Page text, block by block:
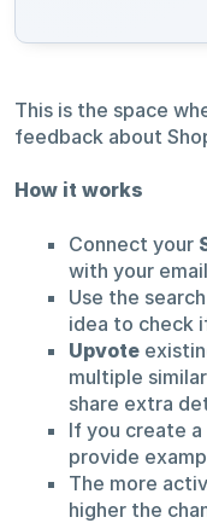
This is the space
feedback about
How it works
Connect your
with your email
Use the
idea to check
Upvote
multiple
share extra
If you create a
provide
The more
higher the